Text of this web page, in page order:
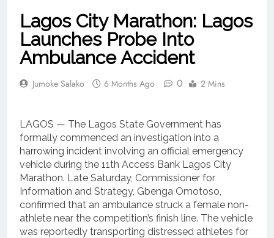
Lagos City Marathon: Lagos
Launches Probe Into
Ambulance Accident
Jumoke Salako 6 Months Ago 0 2 Mins
LAGOS — The Lagos State Government has
formally commenced an investigation into a
harrowing incident involving an official emergency
vehicle during the 11th Access Bank Lagos City
Marathon. Late Saturday, Commissioner for
Information and Strategy, Gbenga Omotoso,
confirmed that an ambulance struck a female non-
athlete near the competition’s finish line. The vehicle
was reportedly transporting distressed athletes for